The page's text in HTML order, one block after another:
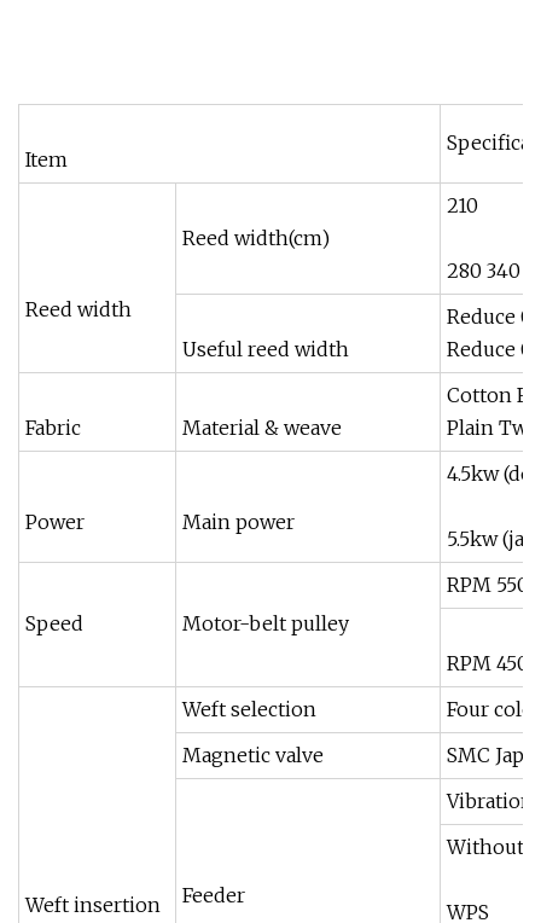
Item
Reed width
Reed width(cm)
210
280 340
Useful reed width
Reduce
Reduce
Fabric Material & weave
Cotton
Plain
Power Main power
4.5kw
5.5kw
Speed Motor-belt pulley
RPM 550
RPM 450
Weft insertion
Weft selection
Four
Magnetic valve
SMC
Feeder
Vibration
Without
WPS